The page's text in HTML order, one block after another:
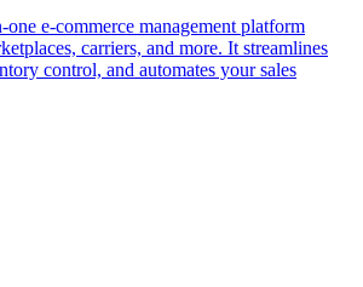
e-commerce management platform
carriers, and more. It streamlines
control, and automates your sales